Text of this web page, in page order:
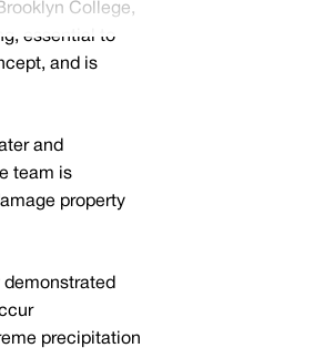
College,
essential to
and is
and
team is
property
demonstrated
precipitation